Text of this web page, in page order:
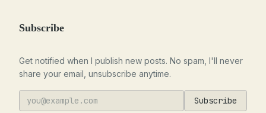
Subscribe
Get notified when I publish new posts. No spam, I'll never
share your email, unsubscribe anytime.
Subscribe